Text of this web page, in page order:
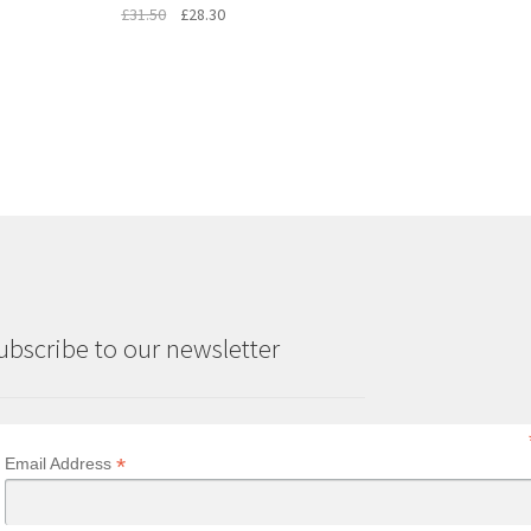
£31.50
Original
£28.30Current
to our newsletter
Email Address*